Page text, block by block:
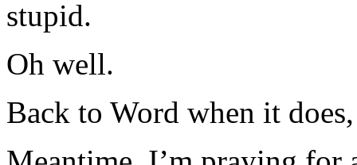
stupid.
Oh well.
Back to Word when it